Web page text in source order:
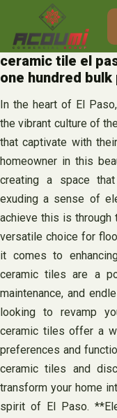
content
ceramic tile el
one hundred
In the heart of El
the vibrant culture of
that captivate with
homeowner in this
creating a space
exuding a sense of
achieve this is
versatile choice for
it comes to
ceramic tiles are a
maintenance, and
looking to revamp
ceramic tiles offer a
preferences and
ceramic tiles and
transform your home
spirit of El Paso.